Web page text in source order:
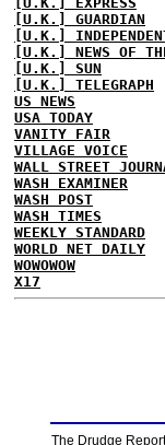
[U.K.] GUARDIAN
[U.K.]
[U.K.] NEWS OF
[U.K.] SUN
[U.K.] TELEGRAPH
US NEWS
USA TODAY
VANITY FAIR
VILLAGE VOICE
WALL STREET
WASH EXAMINER
WASH POST
WASH TIMES
WEEKLY STANDARD
WORLD NET DAILY
WOWOWOW
X17
The Drudge